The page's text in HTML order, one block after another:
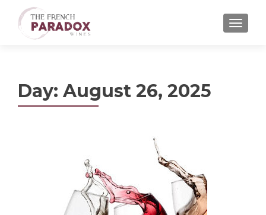
MENU
Day: August 26, 2025